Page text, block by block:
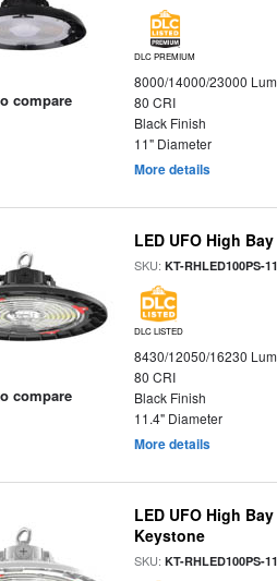
compare
DLC PREMIUM
8000/14000/23000
80 CRI
Black Finish
11" Diameter
More details
compare
LED UFO High
SKU:KT-RHLED100PS-
DLC LISTED
8430/12050/16230
80 CRI
Black Finish
11.4" Diameter
More details
LED UFO High
Keystone
SKU:KT-RHLED100PS-